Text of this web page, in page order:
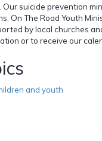
suicide prevention
On The Road Youth
by local churches
or to receive our
and youth